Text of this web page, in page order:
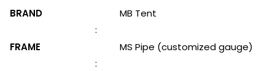
BRAND
:
MB Tent
FRAME
:
MS Pipe (customized gauge)